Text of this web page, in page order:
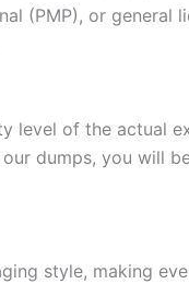
(PMP), or
of the actual
dumps, you will
style, making